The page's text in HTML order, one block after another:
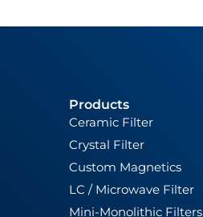
Products
Ceramic Filter
Crystal Filter
Custom Magnetics
LC / Microwave Filter
Mini-Monolithic Filters